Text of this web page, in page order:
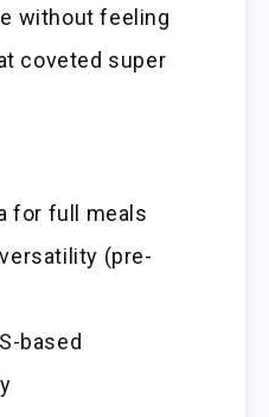
without feeling
coveted super
for full meals
(pre-
based